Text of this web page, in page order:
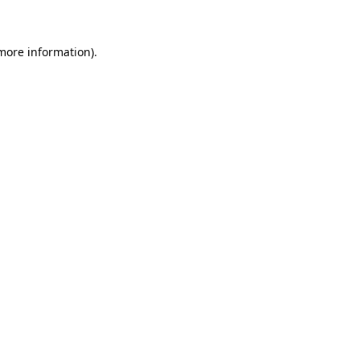
information).